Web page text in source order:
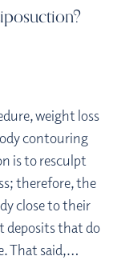
weight loss
contouring
is to resculpt
therefore, the
close to their
deposits that do
That said,…